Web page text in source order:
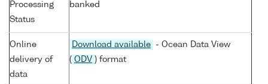
Processing
Status
banked
Online
delivery of
data
Download available
- Ocean Data View
( ODV ) format